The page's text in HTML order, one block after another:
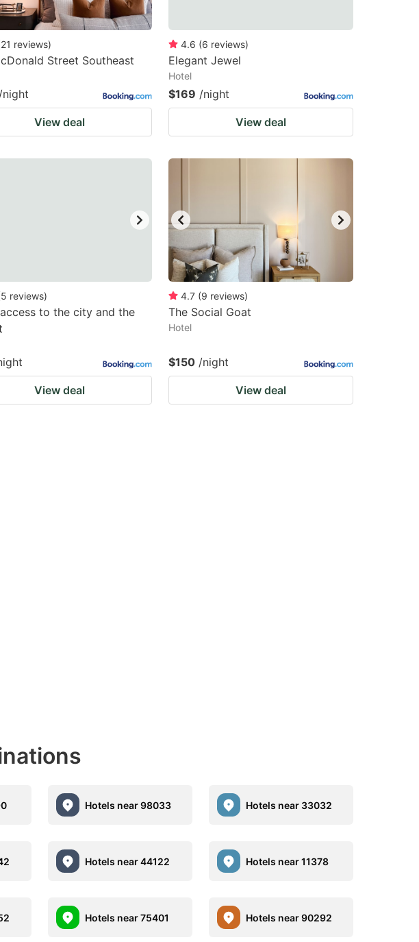
21 reviews)
Street Southeast
/night
View deal
4.6 (6 reviews)
Elegant Jewel
Hotel
$169 /night
View deal
5 reviews)
to the city and the
View deal
4.7 (9 reviews)
The Social Goat
Hotel
$150 /night
View deal
Hotels near 98033 Hotels near 33032
Hotels near 44122 Hotels near 11378
Hotels near 75401 Hotels near 90292